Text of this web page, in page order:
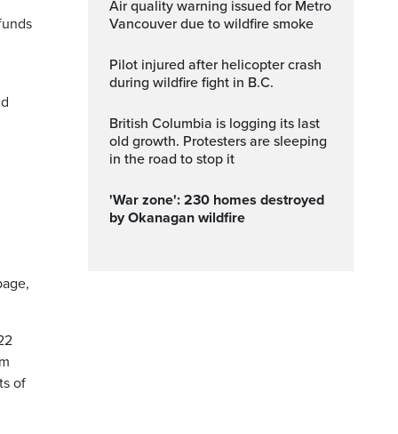
of
Air quality warning issued for Metro
Vancouver due to wildfire smoke
Pilot injured after helicopter crash
during wildfire fight in B.C.
British Columbia is logging its last
old growth. Protesters are sleeping
in the road to stop it
'War zone': 230 homes destroyed
by Okanagan wildfire